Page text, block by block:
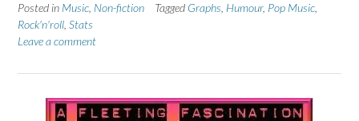
Posted in Music Non-fiction Tagged Graphs Humour, Pop Music
Rock'n'roll Stats
Leave a comment